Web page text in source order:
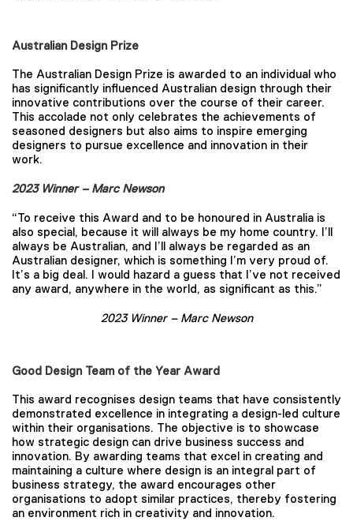
Australian Design Prize
The Australian Design Prize is awarded to an individual who
has significantly influenced Australian design through their
innovative contributions over the course of their career.
This accolade not only celebrates the achievements of
seasoned designers but also aims to inspire emerging
designers to pursue excellence and innovation in their
work.
2023 Winner – Marc Newson
“To receive this Award and to be honoured in Australia is
also special, because it will always be my home country. I’ll
always be Australian, and I’ll always be regarded as an
Australian designer, which is something I’m very proud of.
It’s a big deal. I would hazard a guess that I’ve not received
any award, anywhere in the world, as significant as this.”
2023 Winner – Marc Newson
Good Design Team of the Year Award
This award recognises design teams that have consistently
demonstrated excellence in integrating a design-led culture
within their organisations. The objective is to showcase
how strategic design can drive business success and
innovation. By awarding teams that excel in creating and
maintaining a culture where design is an integral part of
business strategy, the award encourages other
organisations to adopt similar practices, thereby fostering
an environment rich in creativity and innovation.